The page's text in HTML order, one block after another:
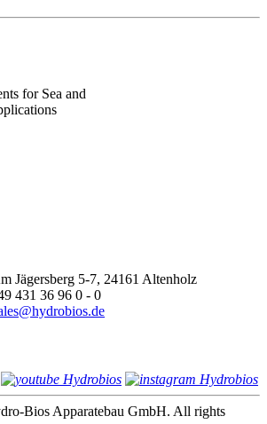
for Sea and
Jägersberg 5-7, 24161 Altenholz
431 36 96 0 - 0
Bios Apparatebau GmbH. All rights